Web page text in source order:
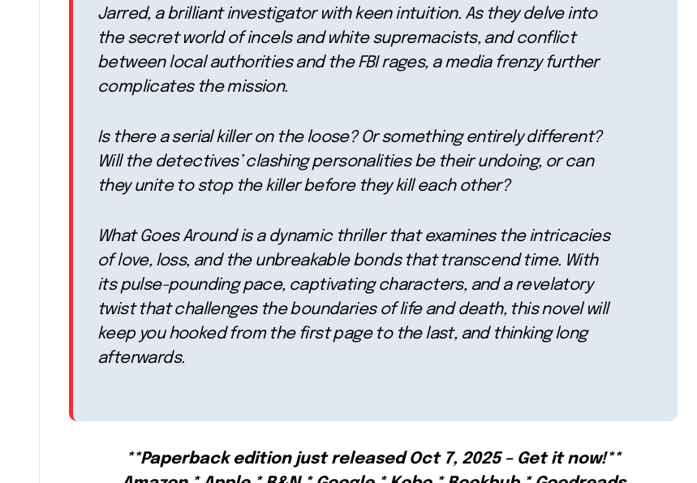
Jarred, a brilliant investigator with keen intuition. As they delve into
the secret world of incels and white supremacists, and conflict
between local authorities and the FBI rages, a media frenzy further
complicates the mission.
Is there a serial killer on the loose? Or something entirely different?
Will the detectives’ clashing personalities be their undoing, or can
they unite to stop the killer before they kill each other?
What Goes Around is a dynamic thriller that examines the intricacies
of love, loss, and the unbreakable bonds that transcend time. With
its pulse-pounding pace, captivating characters, and a revelatory
twist that challenges the boundaries of life and death, this novel will
keep you hooked from the first page to the last, and thinking long
afterwards.
**Paperback edition just released Oct 7, 2025 – Get it now!**